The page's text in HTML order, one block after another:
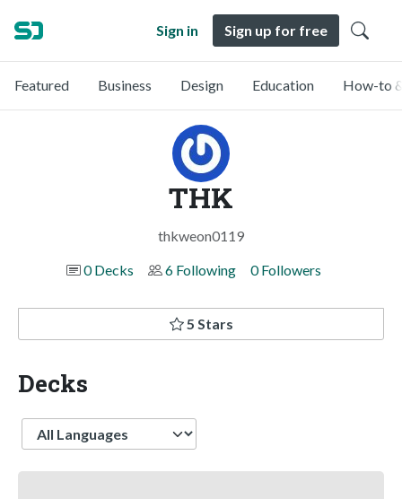
Sign in Sign up for free
Featured Business Design Education How-to
THK
thkweon0119
0 Decks
6 Following 0 Followers
5 Stars
Decks
Language